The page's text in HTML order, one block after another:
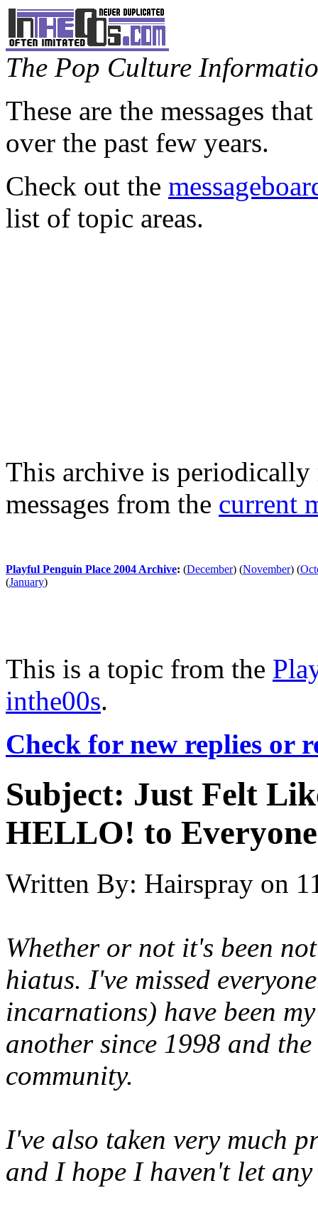
The Pop Culture
These are the messages
over the past few years.
Check out the
list of topic areas.
This archive is periodically
messages from the current
Playful Penguin Place 2004 Archive: (December) (November) (
(January)
This is a topic from the
inthe00s.
Check for new replies or
Subject: Just Felt
HELLO! to
Written By: Hairspray on
Whether or not it's been
hiatus. I've missed
incarnations) have been
another since 1998 and
community.
I've also taken very much
and I hope I haven't let